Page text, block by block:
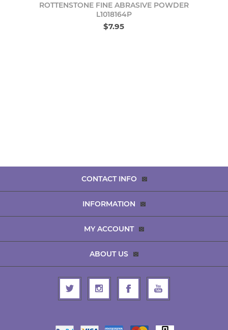
ROTTENSTONE FINE ABRASIVE POWDER
L1018164P
$7.95
CONTACT INFO
INFORMATION
MY ACCOUNT
ABOUT US